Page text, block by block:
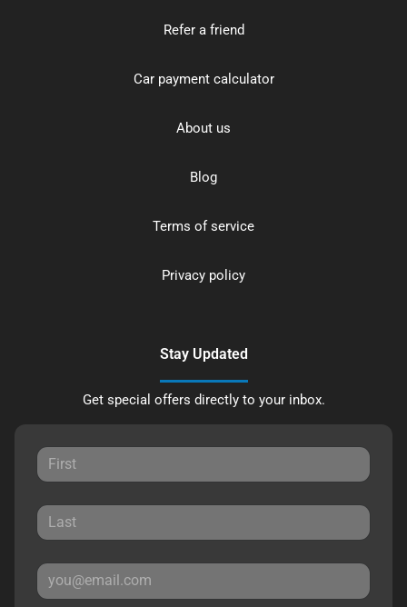
Refer a friend
Car payment calculator
About us
Blog
Terms of service
Privacy policy
Stay Updated
Get special offers directly to your inbox.